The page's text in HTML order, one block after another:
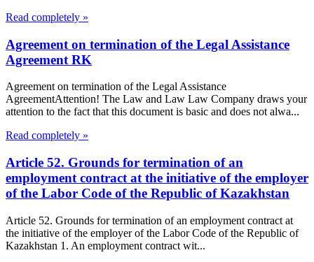
Read completely »
Agreement on termination of the Legal Assistance
Agreement RK
Agreement on termination of the Legal Assistance
AgreementAttention! The Law and Law Law Company draws your
attention to the fact that this document is basic and does not alwa...
Read completely »
Article 52. Grounds for termination of an
employment contract at the initiative of the employer
of the Labor Code of the Republic of Kazakhstan
Article 52. Grounds for termination of an employment contract at
the initiative of the employer of the Labor Code of the Republic of
Kazakhstan 1. An employment contract wit...